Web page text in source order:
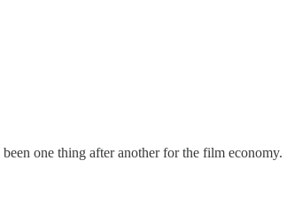
one thing after another for the film economy.